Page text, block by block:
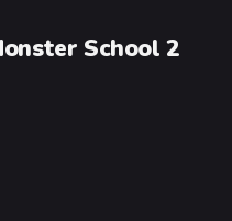
School 2